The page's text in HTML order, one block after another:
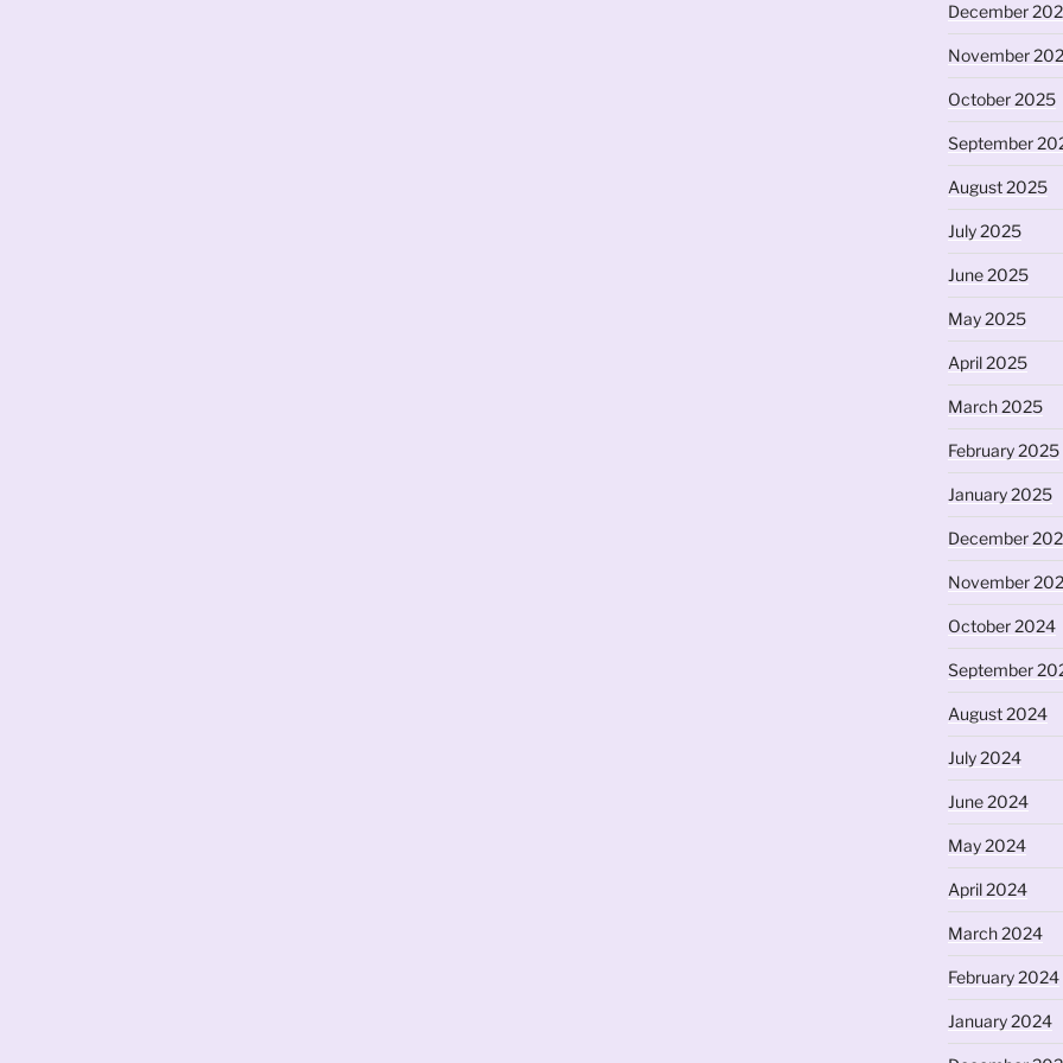
December
November
October 2025
September
August 2025
July 2025
June 2025
May 2025
April 2025
March 2025
February 2025
January 2025
December
November
October 2024
September
August 2024
July 2024
June 2024
May 2024
April 2024
March 2024
February 2024
January 2024